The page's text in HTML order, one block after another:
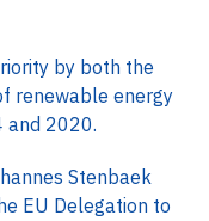
by both the
renewable energy
and 2020.
Stenbaek
EU Delegation to